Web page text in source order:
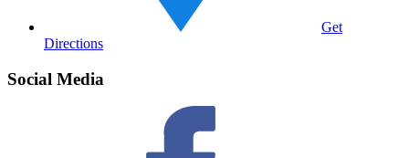
Get
Directions
Social Media